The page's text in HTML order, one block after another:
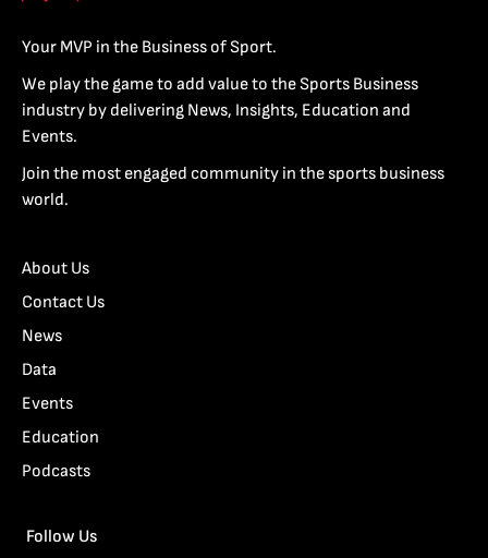
Your MVP in the Business of Sport.
We play the game to add value to the Sports Business
industry by delivering News, Insights, Education and
Events.
Join the most engaged community in the sports business
world.
About Us
Contact Us
News
Data
Events
Education
Podcasts
Follow Us